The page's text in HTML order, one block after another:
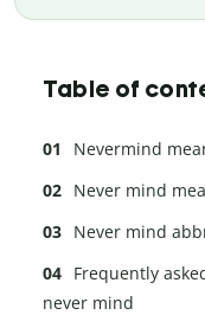
Table of
Nevermind
Never mind
Never mind
Frequently
never mind